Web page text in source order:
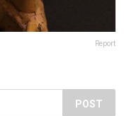
Report
POST